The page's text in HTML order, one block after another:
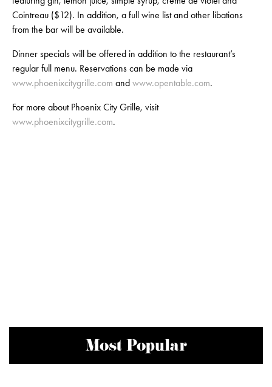
Cointreau ($12). In addition, a full wine list and other libations
from the bar will be available.
Dinner specials will be offered in addition to the restaurant’s
regular full menu. Reservations can be made via
www.phoenixcitygrille.com and www.opentable.com.
For more about Phoenix City Grille, visit
www.phoenixcitygrille.com.
Most Popular